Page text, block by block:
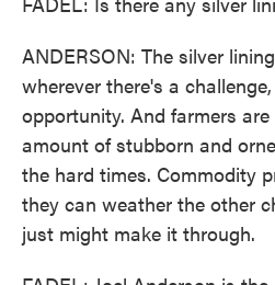
ANDERSON: The silver
wherever there's a
opportunity. And farmers
amount of stubborn and
the hard times. Commodity
they can weather the other
just might make it through.